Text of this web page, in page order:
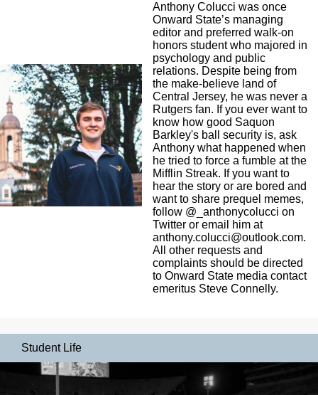
Anthony Colucci was once
Onward State’s managing
editor and preferred walk-on
honors student who majored in
psychology and public
relations. Despite being from
the make-believe land of
Central Jersey, he was never a
Rutgers fan. If you ever want to
know how good Saquon
Barkley's ball security is, ask
Anthony what happened when
he tried to force a fumble at the
Mifflin Streak. If you want to
hear the story or are bored and
want to share prequel memes,
follow @_anthonycolucci on
Twitter or email him at
anthony.colucci@outlook.com.
All other requests and
complaints should be directed
to Onward State media contact
emeritus Steve Connelly.
Student Life